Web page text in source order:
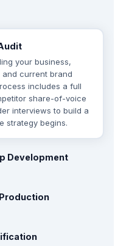
your business,
current brand
includes a full
share-of-voice
interviews to build a
strategy begins.
Development